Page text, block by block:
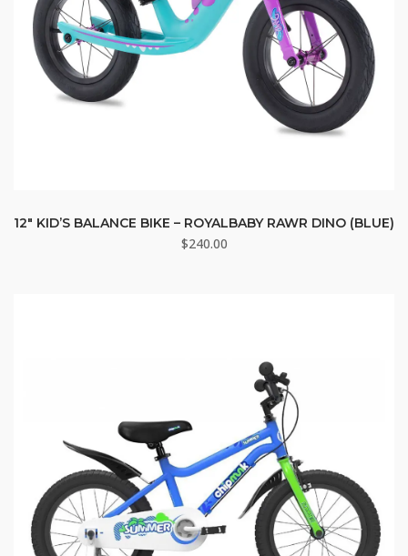
12″ KID’S BALANCE BIKE – ROYALBABY RAWR DINO (BLUE)
$240.00